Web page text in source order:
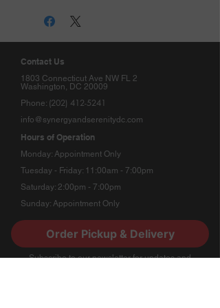
Contact Us
1803 Connecticut Ave NW FL 2
Washington, DC 20009
Phone: (202) 412-5241
info@synergyandserenitydc.com
Hours of Operation
Monday: Appointment Only
Tuesday - Friday: 11:00am - 7:00pm
Saturday: 2:00pm - 7:00pm
Sunday: Appointment Only
Stay Connected
​Subscribe to our newsletter for updates and
Order Pickup & Delivery